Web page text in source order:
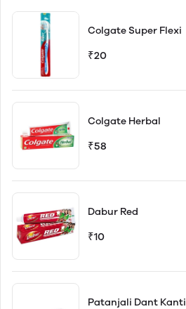
Colgate Super Flexi
₹20
Colgate Herbal
₹58
Dabur Red
₹10
Patanjali Dant Kanti